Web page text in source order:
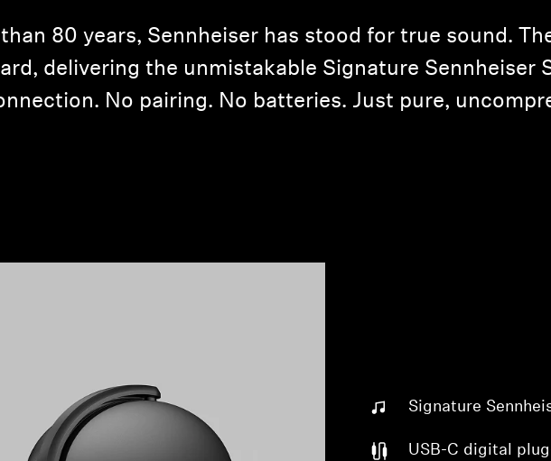
80 years, Sennheiser has stood for true sound.
delivering the unmistakable Signature Sennheiser
No pairing. No batteries. Just pure,
Signature
USB-C digital